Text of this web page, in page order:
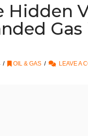
OIL & GAS LEAVE A